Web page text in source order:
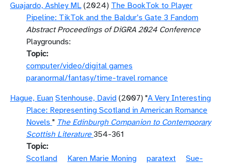
Guajardo, Ashley ML (2024) The BookTok to Player
Pipeline: TikTok and the Baldur’s Gate 3 Fandom
Abstract Proceedings of DiGRA 2024 Conference
Playgrounds:
Topic
computer/video/digital games
paranormal/fantasy/time-travel romance
Hague, Euan Stenhouse, David (2007) "A Very Interesting
Place: Representing Scotland in American Romance
Novels " The Edinburgh Companion to Contemporary
Scottish Literature 354-361
Topic
Scotland
Karen Marie Moning paratext
Sue-